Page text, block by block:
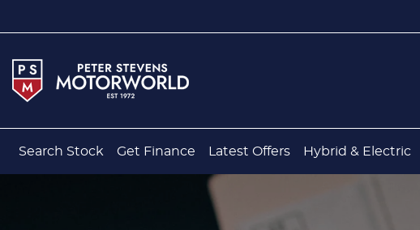
Search Stock Get Finance Latest Offers Hybrid & Electric